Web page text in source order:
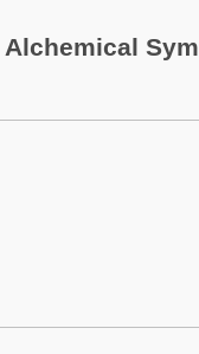
Alchemical